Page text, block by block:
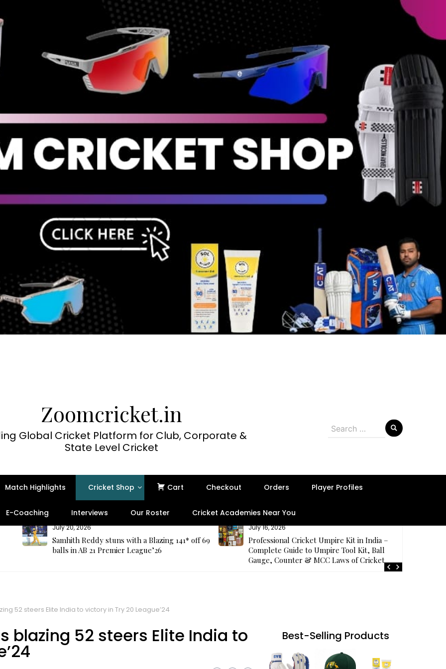
Zoomcricket.in
Global Cricket Platform for Club, Corporate &
State Level Cricket
Search
Match Highlights Cricket Shop Cart Checkout Orders Player Profiles
E-Coaching Interviews Our Roster Cricket Academies Near You
July 20, 2026
Samhith Reddy stuns with a Blazing 141* off 69
balls in AB 21 Premier League’26
July 16, 2026
Professional Cricket Umpire Kit in India –
Complete Guide to Umpire Tool Kit, Ball
Gauge, Counter & MCC Laws of Cricket
52 steers Elite India to victory in Try 20 League’24
blazing 52 steers Elite India to Best-Selling Products